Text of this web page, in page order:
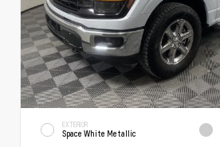
EXTERIOR
Space White Metallic